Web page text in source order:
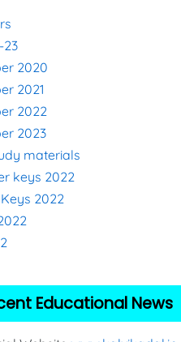
23
2020
2021
2022
2023
materials
keys 2022
2022
Educational News